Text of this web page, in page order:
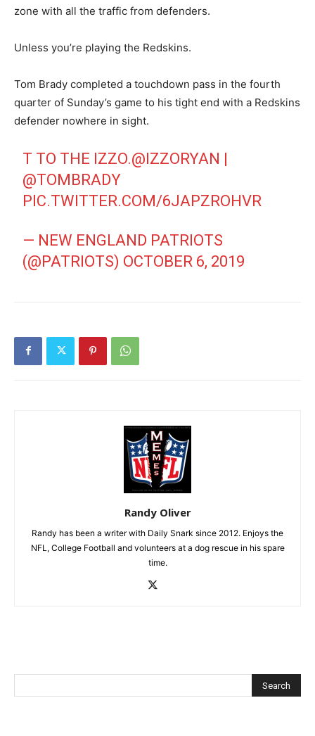
zone with all the traffic from defenders.
Unless you’re playing the Redskins.
Tom Brady completed a touchdown pass in the fourth
quarter of Sunday’s game to his tight end with a Redskins
defender nowhere in sight.
T TO THE IZZO.@IZZORYAN |
@TOMBRADY
PIC.TWITTER.COM/6JAPZROHVR
— NEW ENGLAND PATRIOTS
(@PATRIOTS) OCTOBER 6, 2019
Randy Oliver
Randy has been a writer with Daily Snark since 2012. Enjoys the
NFL, College Football and volunteers at a dog rescue in his spare
time.